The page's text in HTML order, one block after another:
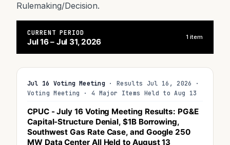
Rulemaking/Decision.
CURRENT PERIOD
Jul 16 – Jul 31, 2026 1 item
Jul 16 Voting Meeting· Results Jul 16, 2026 ·
Voting Meeting · 4 Major Items Held to Aug 13
CPUC - July 16 Voting Meeting Results: PG&E
Capital-Structure Denial, $1B Borrowing,
Southwest Gas Rate Case, and Google 250
MW Data Center All Held to August 13